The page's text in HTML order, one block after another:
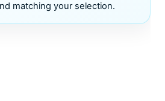
matching your selection.